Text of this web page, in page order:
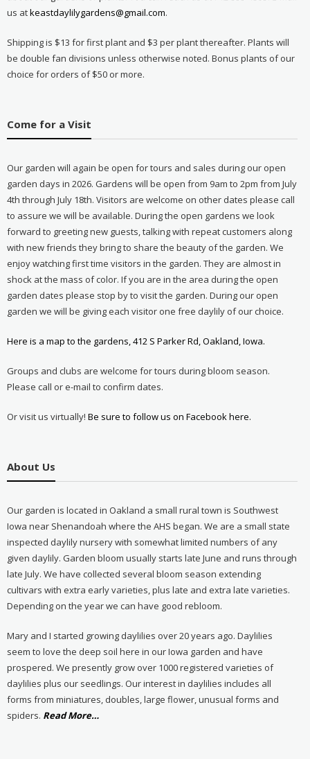
us atkeastdaylilygardens@gmail.com.
Shipping is $13 for first plant and $3 per plant thereafter. Plants will
be double fan divisions unless otherwise noted. Bonus plants of our
choice for orders of $50 or more.
Come for a Visit
Our garden will again be open for tours and sales during our open
garden days in 2026. Gardens will be open from 9am to 2pm from July
4th through July 18th. Visitors are welcome on other dates please call
to assure we will be available. During the open gardens we look
forward to greeting new guests, talking with repeat customers along
with new friends they bring to share the beauty of the garden. We
enjoy watching first time visitors in the garden. They are almost in
shock at the mass of color. If you are in the area during the open
garden dates please stop by to visit the garden. During our open
garden we will be giving each visitor one free daylily of our choice.
Here is a map to the gardens, 412 S Parker Rd, Oakland, Iowa.
Groups and clubs are welcome for tours during bloom season.
Please call or e-mail to confirm dates.
Or visit us virtually! Be sure to follow us on Facebook here.
About Us
Our garden is located in Oakland a small rural town is Southwest
Iowa near Shenandoah where the AHS began. We are a small state
inspected daylily nursery with somewhat limited numbers of any
given daylily. Garden bloom usually starts late June and runs through
late July. We have collected several bloom season extending
cultivars with extra early varieties, plus late and extra late varieties.
Depending on the year we can have good rebloom.
Mary and I started growing daylilies over 20 years ago. Daylilies
seem to love the deep soil here in our Iowa garden and have
prospered. We presently grow over 1000 registered varieties of
daylilies plus our seedlings. Our interest in daylilies includes all
forms from miniatures, doubles, large flower, unusual forms and
spiders. Read Moreabout
…